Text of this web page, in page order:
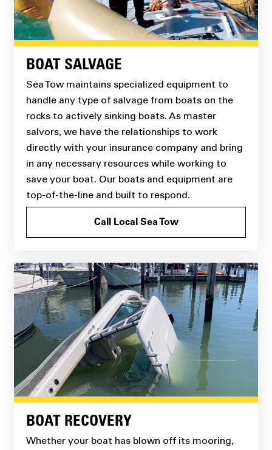
BOAT SALVAGE
Sea Tow maintains specialized equipment to
handle any type of salvage from boats on the
rocks to actively sinking boats. As master
salvors, we have the relationships to work
directly with your insurance company and bring
in any necessary resources while working to
save your boat. Our boats and equipment are
top-of-the-line and built to respond.
Call Local Sea Tow
BOAT RECOVERY
Whether your boat has blown off its mooring,